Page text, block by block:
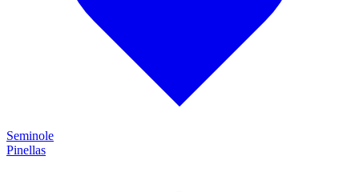
Seminole
Pinellas